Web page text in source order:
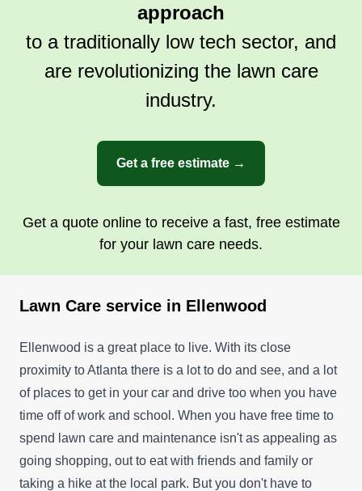
approach
to a traditionally low tech sector, and
are revolutionizing the lawn care
industry.
Get a free estimate →
Get a quote online to receive a fast, free estimate
for your lawn care needs.
Lawn Care service in Ellenwood
Ellenwood is a great place to live. With its close
proximity to Atlanta there is a lot to do and see, and a lot
of places to get in your car and drive too when you have
time off of work and school. When you have free time to
spend lawn care and maintenance isn't as appealing as
going shopping, out to eat with friends and family or
taking a hike at the local park. But you don't have to